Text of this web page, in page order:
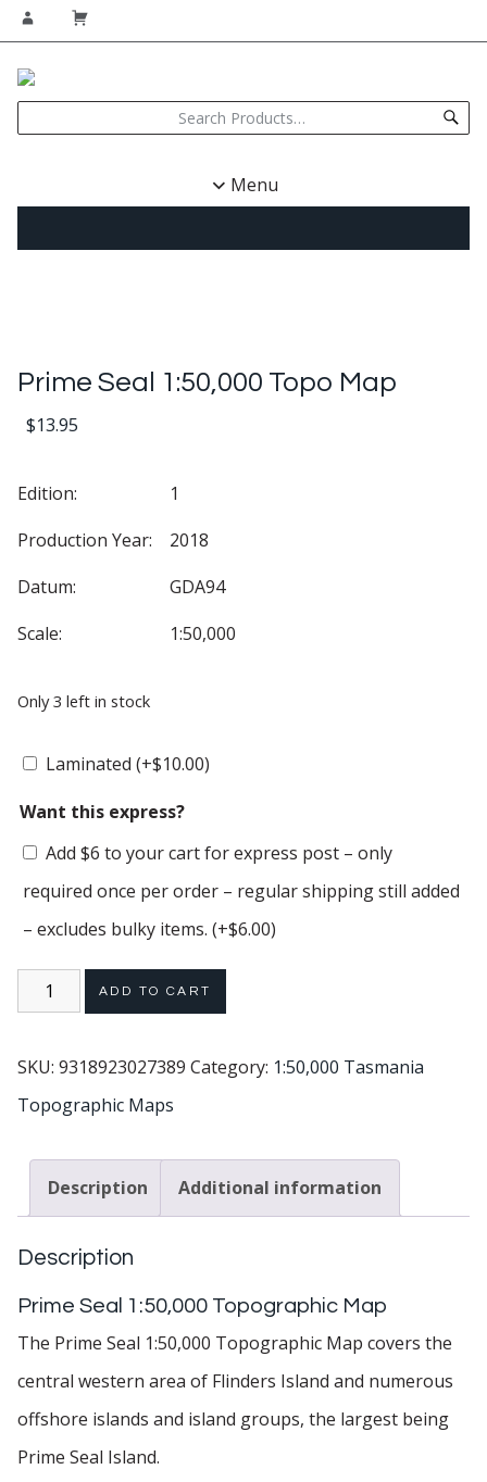
Menu
Prime Seal 1:50,000 Topo Map
$13.95
Edition:
1
Production Year:
2018
Datum:
GDA94
Scale:
1:50,000
Only 3 left in stock
Laminated (+$10.00)
Want this express?
Add $6 to your cart for express post – only
required once per order – regular shipping still added
– excludes bulky items. (+$6.00)
ADD TO CART
SKU: 9318923027389 Category: 1:50,000 Tasmania
Topographic Maps
Description Additional information
Description
Prime Seal 1:50,000 Topographic Map
The Prime Seal 1:50,000 Topographic Map covers the
central western area of Flinders Island and numerous
offshore islands and island groups, the largest being
Prime Seal Island.